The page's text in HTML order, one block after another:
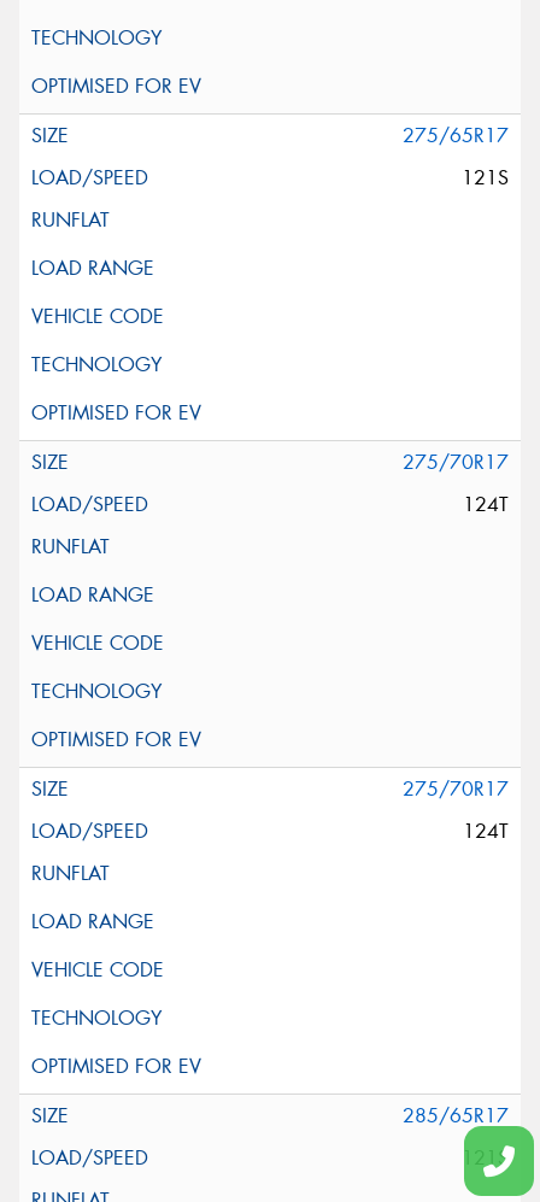
275/65R17
121S
275/70R17
124T
275/70R17
124T
285/65R17
121S